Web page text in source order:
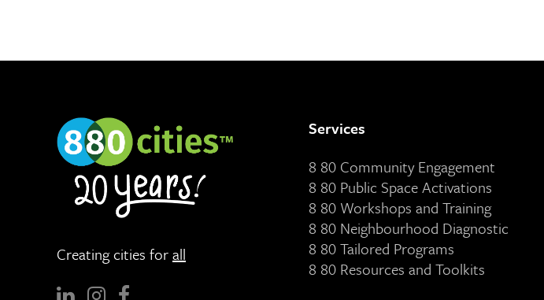
Creating cities forall
Services
8 80 Community Engagement
8 80 Public Space Activations
8 80 Workshops and Training
8 80 Neighbourhood Diagnostic
8 80 Tailored Programs
8 80 Resources and Toolkits